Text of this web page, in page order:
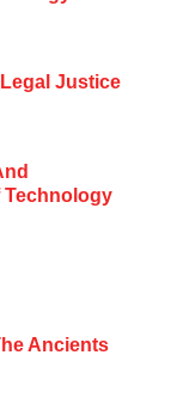
Justice
Technology
Ancients